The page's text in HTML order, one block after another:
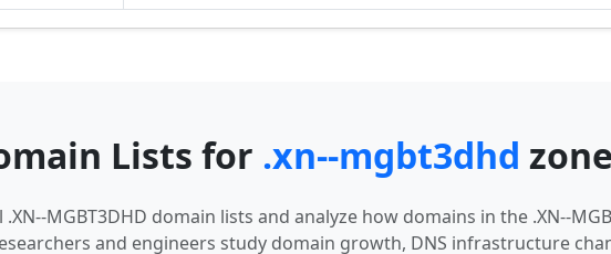
Lists for .xn--mgbt3dhd
MGBT3DHD domain lists and analyze how domains in the .XN--
and engineers study domain growth, DNS infrastructure